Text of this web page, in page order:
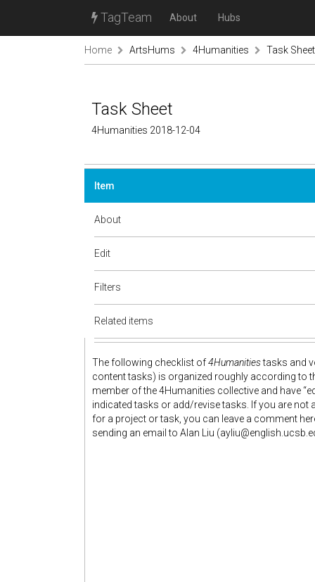
TagTeam About Hubs
Home ArtsHums 4Humanities Task Sheet
Task Sheet
4Humanities 2018-12-04
Item
About
Edit
Filters
Related items
The following checklist of4Humanitiestasks and
content tasks) is organized roughly according to
member of the 4Humanities collective and have
indicated tasks or add/revise tasks. If you are not
for a project or task, you can leave a comment
sending an email to Alan Liu